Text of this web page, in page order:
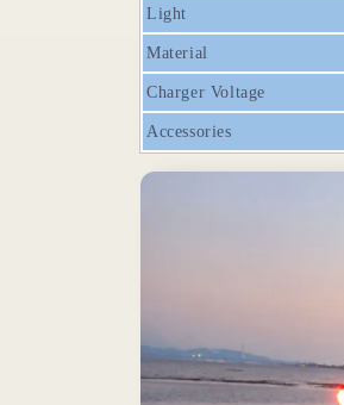
Light
Material
Charger Voltage
Accessories